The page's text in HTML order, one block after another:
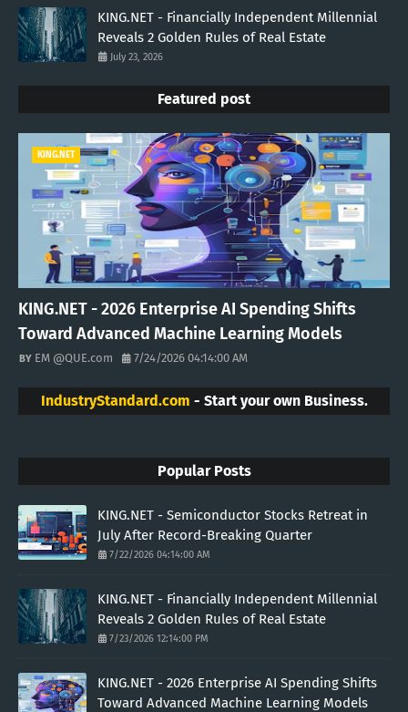
KING.NET - Financially Independent Millennial
Reveals 2 Golden Rules of Real Estate
July 23, 2026
Featured post
KING.NET
KING.NET - 2026 Enterprise AI Spending Shifts
Toward Advanced Machine Learning Models
EM @QUE.com 7/24/2026 04:14:00 AM
IndustryStandard.com - Start your own Business.
Popular Posts
KING.NET - Semiconductor Stocks Retreat in
July After Record-Breaking Quarter
7/22/2026 04:14:00 AM
KING.NET - Financially Independent Millennial
Reveals 2 Golden Rules of Real Estate
7/23/2026 12:14:00 PM
KING.NET - 2026 Enterprise AI Spending Shifts
Toward Advanced Machine Learning Models